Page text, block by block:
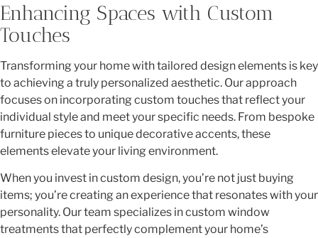
Enhancing Spaces with Custom
Touches
Transforming your home with tailored design elements is key
to achieving a truly personalized aesthetic. Our approach
focuses on incorporating custom touches that reflect your
individual style and meet your specific needs. From bespoke
furniture pieces to unique decorative accents, these
elements elevate your living environment.
When you invest in custom design, you’re not just buying
items; you’re creating an experience that resonates with your
personality. Our team specializes in custom window
treatments that perfectly complement your home’s